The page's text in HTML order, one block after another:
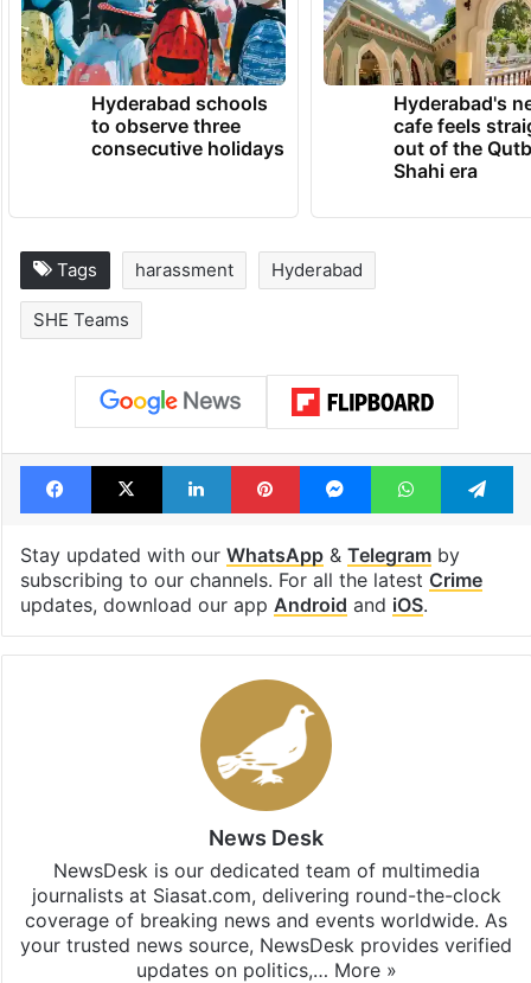
Hyderabad schools
to observe three
consecutive holidays
Hyderabad's
cafe feels
out of the
Shahi era
Tags harassment Hyderabad
SHE Teams
Facebook
X LinkedInPinterestMessengerWhatsApp
Stay updated with our WhatsApp& Telegramby
subscribing to our channels. For all the latest Crime
updates, download our app Android and iOS.
News Desk
NewsDesk is our dedicated team of multimedia
journalists at Siasat.com, delivering round-the-clock
coverage of breaking news and events worldwide. As
your trusted news source, NewsDesk provides verified
updates on politics,… More »